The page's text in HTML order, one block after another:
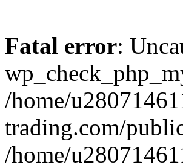
Fatal error:
/home/
trading.com/
/home/